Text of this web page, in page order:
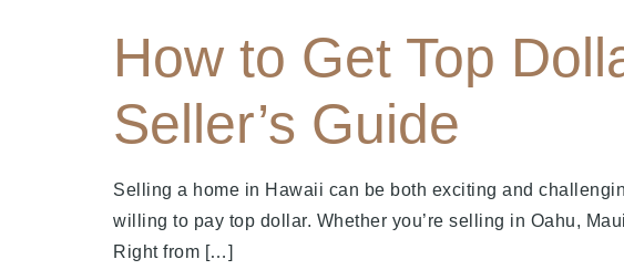
How to Get Top
Seller’s Guide
Selling a home in Hawaii can be both exciting and
willing to pay top dollar. Whether you’re selling in Oahu,
Right from […]